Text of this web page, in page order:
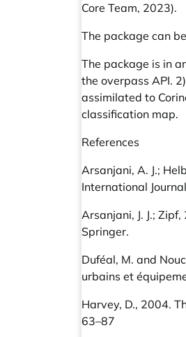
Core Team, 2023).
The package can
The package is in
the overpass API.
assimilated to
classification map.
References
Arsanjani, A. J.;
International
Arsanjani, J. J.;
Springer.
Duféal, M. and
urbains et
Harvey, D., 2004.
63–87